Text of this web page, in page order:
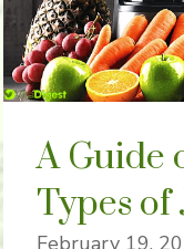
A Guide
Types of
February 19,